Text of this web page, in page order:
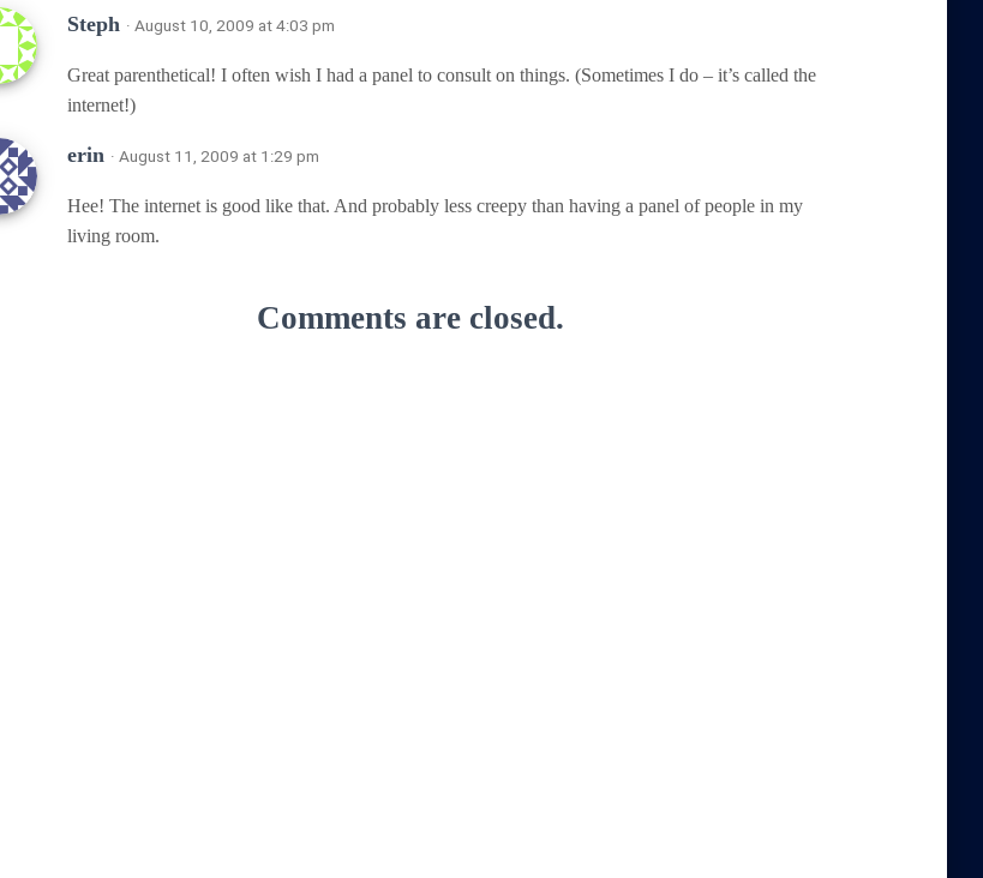
Steph · August 10, 2009 at 4:03 pm
Great parenthetical! I often wish I had a panel to consult on things. (Sometimes I do – it’s called the
internet!)
erin · August 11, 2009 at 1:29 pm
Hee! The internet is good like that. And probably less creepy than having a panel of people in my
living room.
Comments are closed.